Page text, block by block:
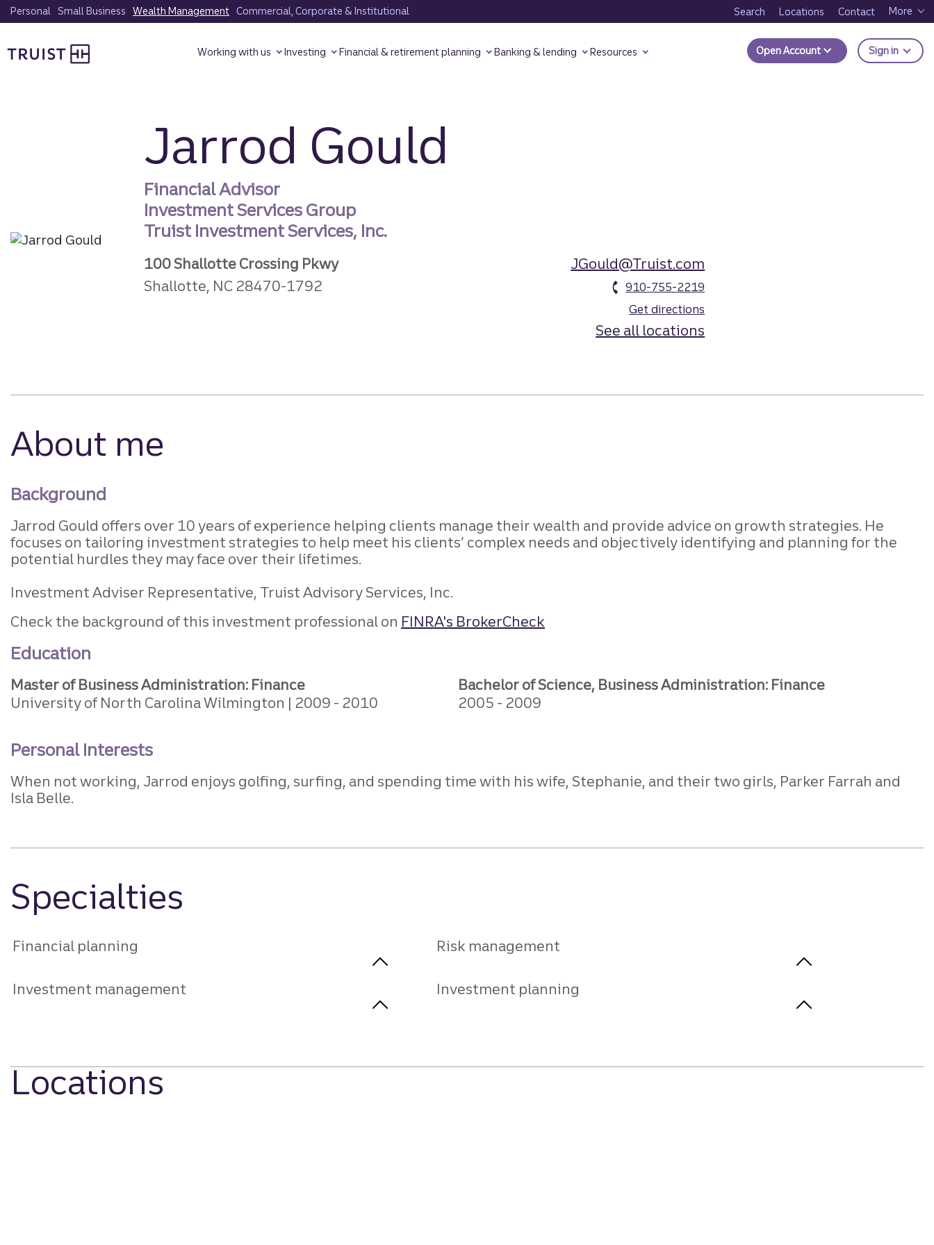
Skip
to
content
Personal Small Business Wealth Management Commercial, Corporate & Institutional Search Locations Contact More
Working with us Investing Financial & retirement planning Banking & lending Resources Open Account Sign in to
Jarrod Gould
Financial Advisor
Investment Services Group
Truist Investment Services, Inc.
100 Shallotte Crossing Pkwy
Shallotte, NC 28470-1792
JGould@Truist.com
910-755-2219
Get directions
See all locations
About me
Background
Jarrod Gould offers over 10 years of experience helping clients manage their wealth and provide advice on growth strategies. He
focuses on tailoring investment strategies to help meet his clients’ complex needs and objectively identifying and planning for the
potential hurdles they may face over their lifetimes.
Investment Adviser Representative, Truist Advisory Services, Inc.
Check the background of this investment professional on FINRA's BrokerCheck
Education
Master of Business Administration: Finance
University of North Carolina Wilmington
2009 2010
Bachelor of Science, Business Administration: Finance
2005
2009
Personal Interests
When not working, Jarrod enjoys golfing, surfing, and spending time with his wife, Stephanie, and their two girls, Parker Farrah and
Isla Belle.
Specialties
Financial planning Risk management
Investment management Investment planning
Locations